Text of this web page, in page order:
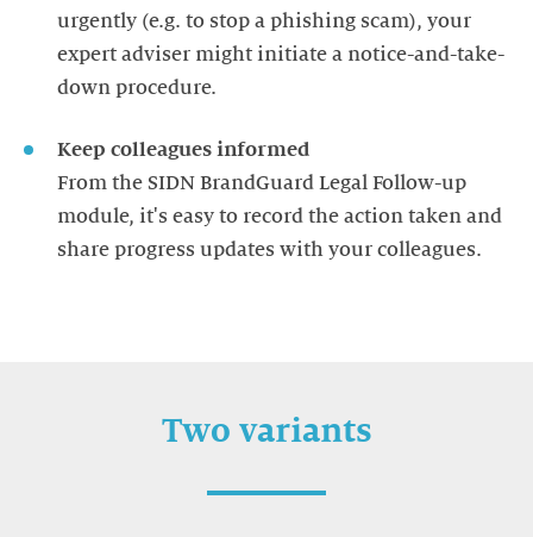
urgently (e.g. to stop a phishing scam), your
expert adviser might initiate a notice-and-take-
down procedure.
Keep colleagues informed
From the SIDN BrandGuard Legal Follow-up
module, it's easy to record the action taken and
Two variants